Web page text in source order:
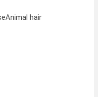
Animal hair